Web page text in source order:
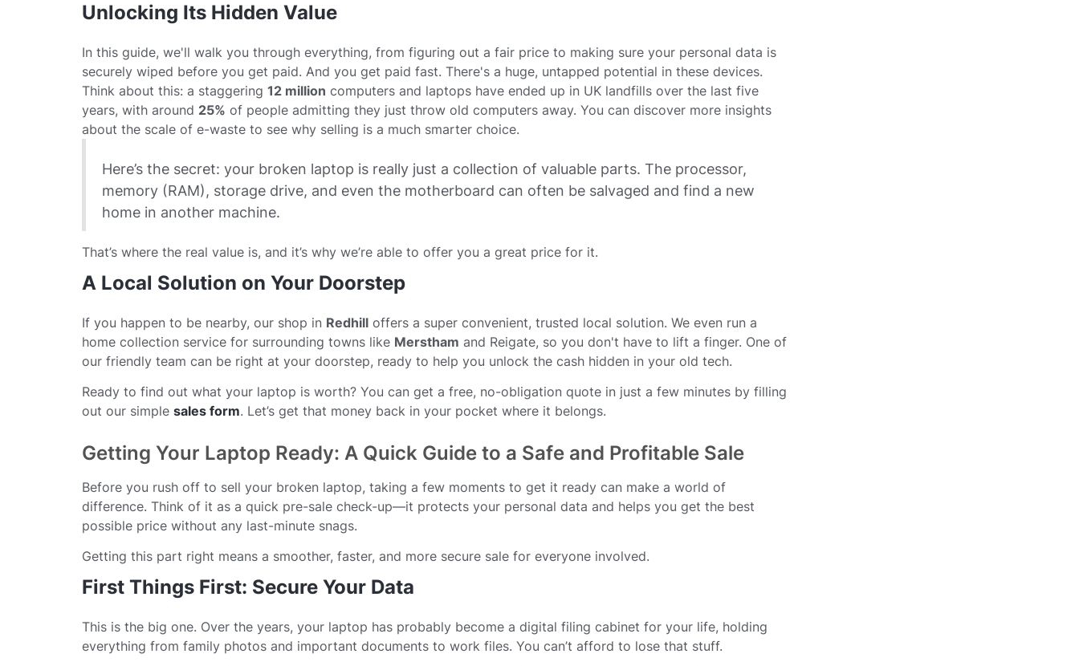
Unlocking Its Hidden Value
In this guide, we'll walk you through everything, from figuring out a fair price to making sure your personal data is
securely wiped before you get paid. And you get paid fast. There's a huge, untapped potential in these devices.
Think about this: a staggering 12 million computers and laptops have ended up in UK landfills over the last five
years, with around 25% of people admitting they just throw old computers away. You can discover more insights
about the scale of e-waste to see why selling is a much smarter choice.
Here’s the secret: your broken laptop is really just a collection of valuable parts. The processor,
memory (RAM), storage drive, and even the motherboard can often be salvaged and find a new
home in another machine.
That’s where the real value is, and it’s why we’re able to offer you a great price for it.
A Local Solution on Your Doorstep
If you happen to be nearby, our shop in Redhill offers a super convenient, trusted local solution. We even run a
home collection service for surrounding towns like Merstham and Reigate, so you don't have to lift a finger. One of
our friendly team can be right at your doorstep, ready to help you unlock the cash hidden in your old tech.
Ready to find out what your laptop is worth? You can get a free, no-obligation quote in just a few minutes by filling
out our simple sales form. Let’s get that money back in your pocket where it belongs.
Getting Your Laptop Ready: A Quick Guide to a Safe and Profitable Sale
Before you rush off to sell your broken laptop, taking a few moments to get it ready can make a world of
difference. Think of it as a quick pre-sale check-up—it protects your personal data and helps you get the best
possible price without any last-minute snags.
Getting this part right means a smoother, faster, and more secure sale for everyone involved.
First Things First: Secure Your Data
This is the big one. Over the years, your laptop has probably become a digital filing cabinet for your life, holding
everything from family photos and important documents to work files. You can’t afford to lose that stuff.